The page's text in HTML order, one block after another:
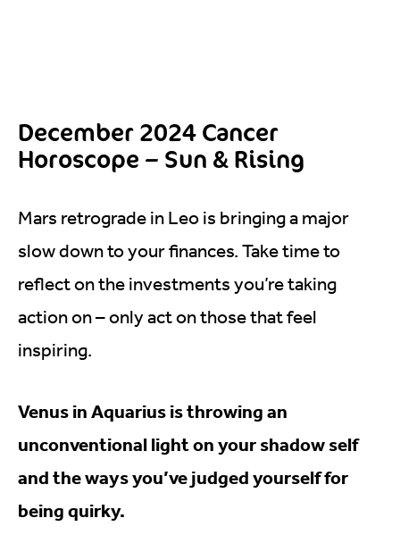
December 2024 Cancer
Horoscope – Sun & Rising
Mars retrograde in Leo is bringing a major
slow down to your finances. Take time to
reflect on the investments you’re taking
action on – only act on those that feel
inspiring.
Venus in Aquarius is throwing an
unconventional light on your shadow self
and the ways you’ve judged yourself for
being quirky.